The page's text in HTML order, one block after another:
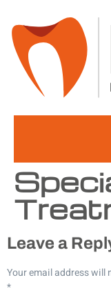
Cookie
Policy
(UK)
Leave a
Your email address will
*